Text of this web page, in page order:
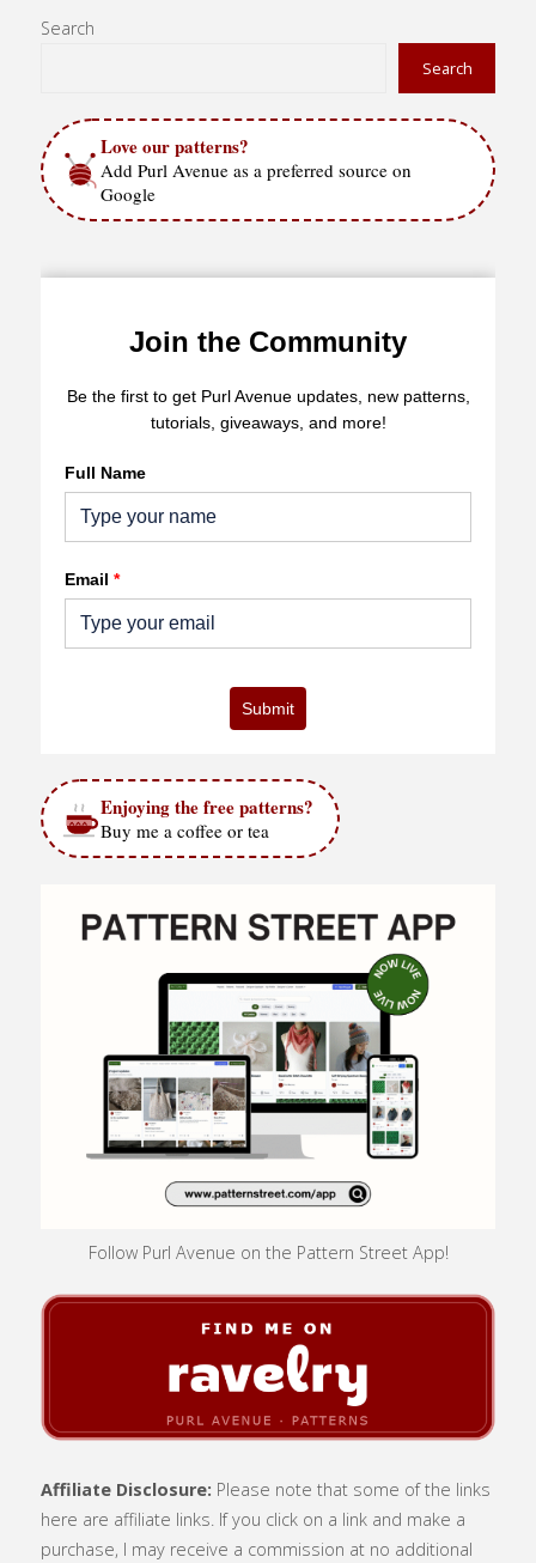
Search
Search
Love our patterns?
Add Purl Avenue as a preferred source on
Google
Join the Community
Be the first to get Purl Avenue updates, new patterns,
tutorials, giveaways, and more!
Full Name
Email *
Submit
Enjoying the free patterns?
Buy me a coffee or tea
Follow Purl Avenue on the Pattern Street App!
Affiliate Disclosure: Please note that some of the links
here are affiliate links. If you click on a link and make a
purchase, I may receive a commission at no additional